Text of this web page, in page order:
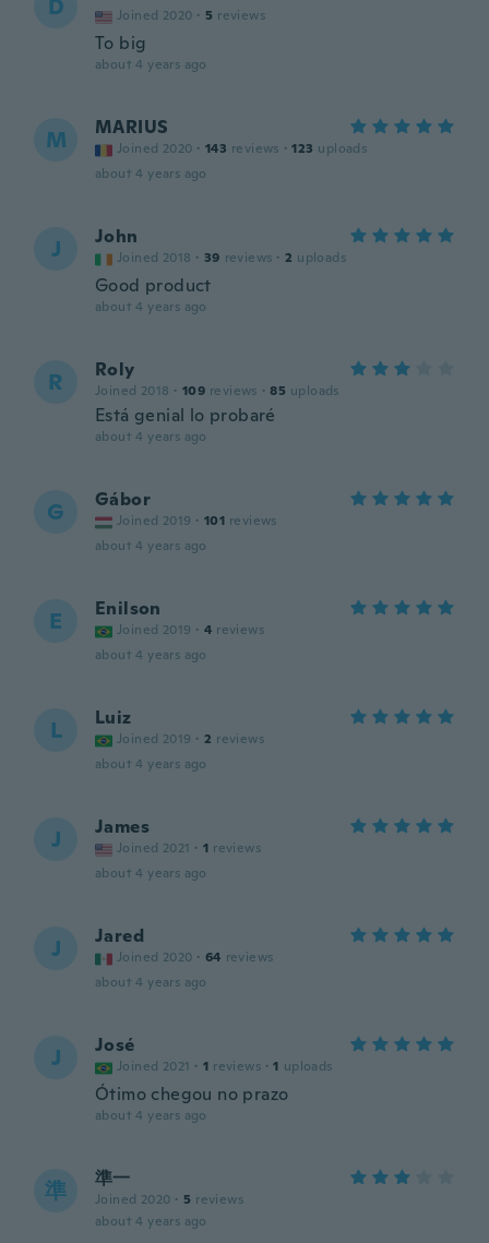
D Joined 2020 · 5 reviews
To big
about 4 years ago
M MARIUS
Joined 2020 · 143 reviews · 123 uploads
about 4 years ago
J John
Joined 2018 · 39 reviews · 2 uploads
Good product
about 4 years ago
R Roly
Joined 2018 · 109 reviews · 85 uploads
Está genial lo probaré
about 4 years ago
G Gábor
Joined 2019 · 101 reviews
about 4 years ago
E Enilson
Joined 2019 · 4 reviews
about 4 years ago
L Luiz
Joined 2019 · 2 reviews
about 4 years ago
J James
Joined 2021 · 1 reviews
about 4 years ago
J Jared
Joined 2020 · 64 reviews
about 4 years ago
J José
Joined 2021 · 1 reviews · 1 uploads
Ótimo chegou no prazo
about 4 years ago
準 準一
Joined 2020 · 5 reviews
about 4 years ago